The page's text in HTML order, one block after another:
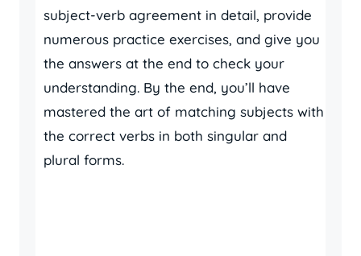
subject-verb agreement in detail, provide
numerous practice exercises, and give you
the answers at the end to check your
understanding. By the end, you’ll have
mastered the art of matching subjects with
the correct verbs in both singular and
plural forms.